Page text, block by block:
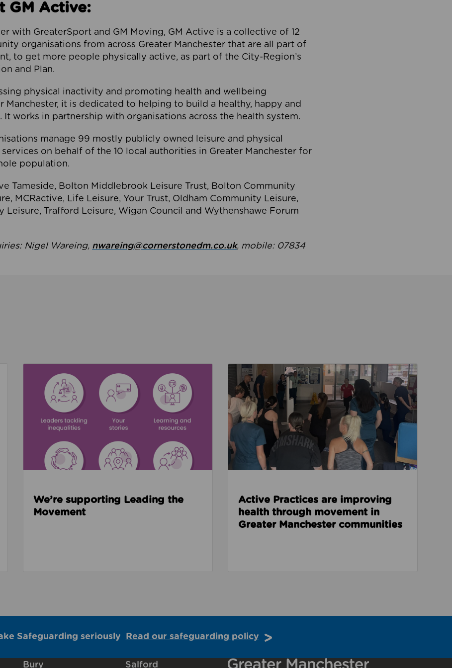
GM Active:
with GreaterSport and GM Moving, GM Active is a collective of 12
organisations from across Greater Manchester that are all part of
to get more people physically active, as part of the City-Region’s
and Plan.
physical inactivity and promoting health and wellbeing
Manchester, it is dedicated to helping to build a healthy, happy and
It works in partnership with organisations across the health system.
manage 99 mostly publicly owned leisure and physical
on behalf of the 10 local authorities in Greater Manchester for
population.
Tameside, Bolton Middlebrook Leisure Trust, Bolton Community
MCRactive, Life Leisure, Your Trust, Oldham Community Leisure,
Leisure, Trafford Leisure, Wigan Council and Wythenshawe Forum
Nigel Wareing, nwareing@cornerstonedm.co.uk, mobile: 07834
the culture around safeguarding
We’re supporting Leading the
Movement
Read about Active Practices are improving health
Active Practices are improving
health through movement in
Greater Manchester communities
Safeguarding seriously Read our safeguarding policy
Bury Salford